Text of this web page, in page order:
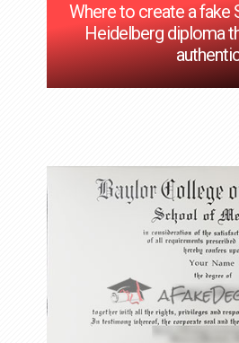
Where to create a fake
Heidelberg diploma